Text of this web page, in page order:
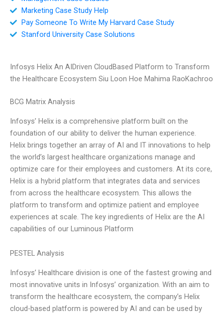
Marketing Case Study Help
Pay Someone To Write My Harvard Case Study
Stanford University Case Solutions
Infosys Helix An AIDriven CloudBased Platform to Transform
the Healthcare Ecosystem Siu Loon Hoe Mahima RaoKachroo
BCG Matrix Analysis
Infosys’ Helix is a comprehensive platform built on the
foundation of our ability to deliver the human experience.
Helix brings together an array of AI and IT innovations to help
the world’s largest healthcare organizations manage and
optimize care for their employees and customers. At its core,
Helix is a hybrid platform that integrates data and services
from across the healthcare ecosystem. This allows the
platform to transform and optimize patient and employee
experiences at scale. The key ingredients of Helix are the AI
capabilities of our Luminous Platform
PESTEL Analysis
Infosys’ Healthcare division is one of the fastest growing and
most innovative units in Infosys’ organization. With an aim to
transform the healthcare ecosystem, the company’s Helix
cloud-based platform is powered by AI and can be used by